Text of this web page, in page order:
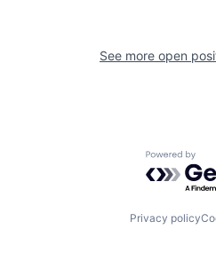
See more open
Powered
Privacy policy